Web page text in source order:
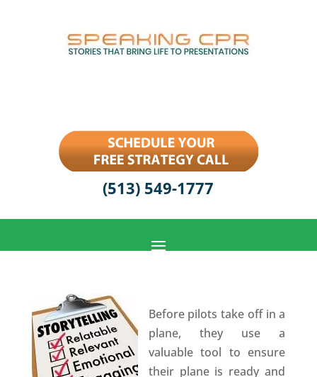
(513) 549-1777
Before pilots take off in a
plane, they use a
valuable tool to ensure
their plane is ready and